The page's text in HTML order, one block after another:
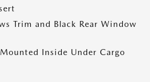
Trim and Black Rear Window
Inside Under Cargo